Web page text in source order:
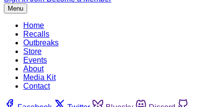
Menu
Home
Recalls
Outbreaks
Store
Events
About
Media Kit
Contact